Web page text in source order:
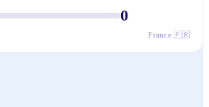
0
France 🇫🇷